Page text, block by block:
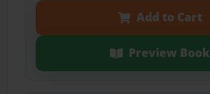
Add to Cart
Preview Book